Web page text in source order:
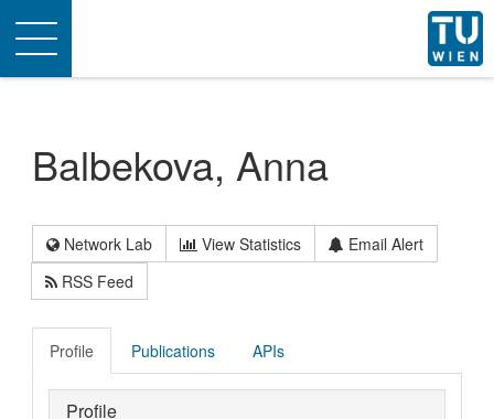
Toggle
navigation
Balbekova, Anna
Network Lab View Statistics
Email Alert
RSS Feed
Profile Publications APIs
Profile